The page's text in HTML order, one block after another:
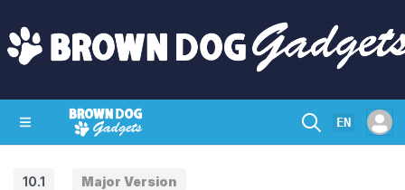
EN
10.1 Major Version